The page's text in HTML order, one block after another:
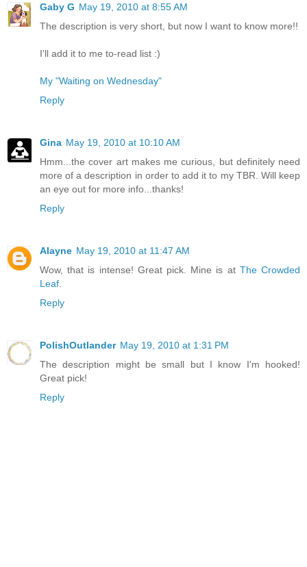
Gaby G May 19, 2010 at 8:55 AM
The description is very short, but now I want to know more!!
I'll add it to me to-read list :)
My "Waiting on Wednesday"
Reply
Gina May 19, 2010 at 10:10 AM
Hmm...the cover art makes me curious, but definitely need
more of a description in order to add it to my TBR. Will keep
an eye out for more info...thanks!
Reply
Alayne May 19, 2010 at 11:47 AM
Wow, that is intense! Great pick. Mine is at The Crowded
Leaf.
Reply
PolishOutlander May 19, 2010 at 1:31 PM
The description might be small but I know I'm hooked!
Great pick!
Reply